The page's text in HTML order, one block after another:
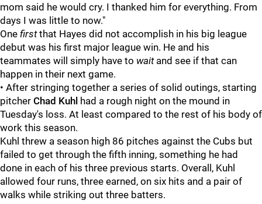
mom said he would cry. I thanked him for everything. From
days I was little to now."
One firstthat Hayes did not accomplish in his big league
debut was his first major league win. He and his
teammates will simply have to waitand see if that can
happen in their next game.
• After stringing together a series of solid outings, starting
pitcher Chad Kuhl had a rough night on the mound in
Tuesday's loss. At least compared to the rest of his body of
work this season.
Kuhl threw a season high 86 pitches against the Cubs but
failed to get through the fifth inning, something he had
done in each of his three previous starts. Overall, Kuhl
allowed four runs, three earned, on six hits and a pair of
walks while striking out three batters.